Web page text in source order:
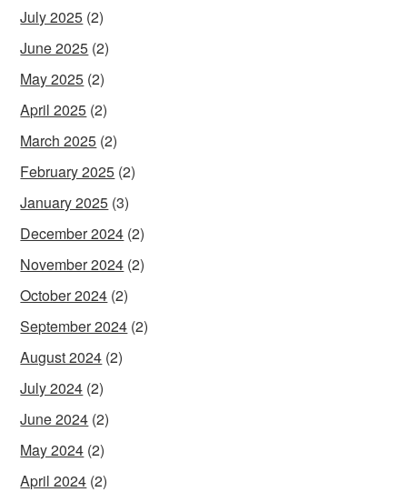
July 2025 (2)
June 2025 (2)
May 2025 (2)
April 2025 (2)
March 2025 (2)
February 2025 (2)
January 2025 (3)
December 2024 (2)
November 2024 (2)
October 2024 (2)
September 2024 (2)
August 2024 (2)
July 2024 (2)
June 2024 (2)
May 2024 (2)
April 2024 (2)